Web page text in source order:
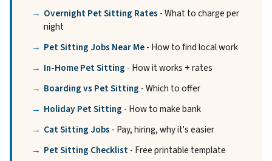
Overnight Pet Sitting Rates - What to charge per
night
Pet Sitting Jobs Near Me- How to find local work
In-Home Pet Sitting - How it works + rates
Boarding vs Pet Sitting - Which to offer
Holiday Pet Sitting - How to make bank
Cat Sitting Jobs - Pay, hiring, why it's easier
Pet Sitting Checklist- Free printable template